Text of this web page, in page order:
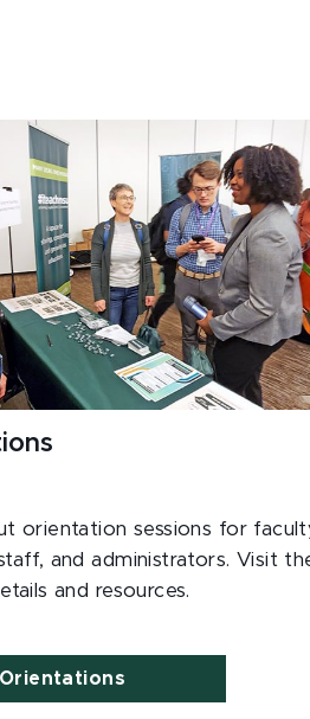
orientation sessions for
and administrators. Visit
and resources.
Orientations